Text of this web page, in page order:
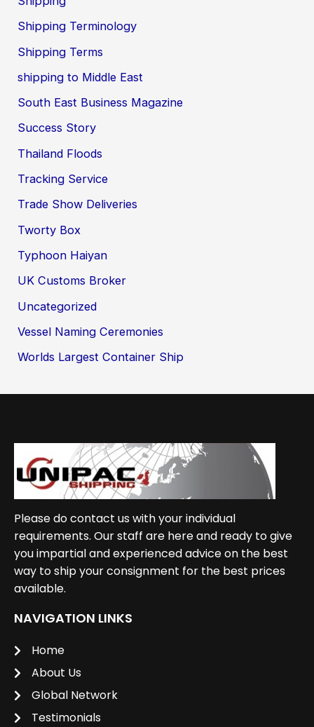
Shipping Terminology
Shipping Terms
shipping to Middle East
South East Business Magazine
Success Story
Thailand Floods
Tracking Service
Trade Show Deliveries
Tworty Box
Typhoon Haiyan
UK Customs Broker
Uncategorized
Vessel Naming Ceremonies
Worlds Largest Container Ship
Please do contact us with your individual
requirements. Our staff are here and ready to give
you impartial and experienced advice on the best
way to ship your consignment for the best prices
available.
NAVIGATION LINKS
Home
About Us
Global Network
Testimonials